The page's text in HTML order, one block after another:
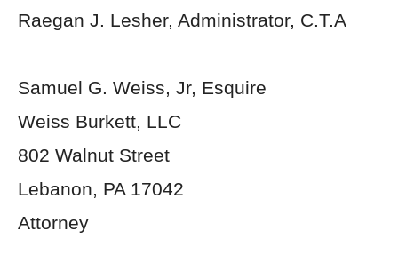
Raegan J. Lesher, Administrator, C.T.A
Samuel G. Weiss, Jr, Esquire
Weiss Burkett, LLC
802 Walnut Street
Lebanon, PA 17042
Attorney